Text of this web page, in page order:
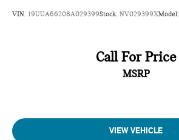
VIN: 19UUA66208A029399Stock: NV029399XModel:
Call For Price
MSRP
VIEW VEHICLE